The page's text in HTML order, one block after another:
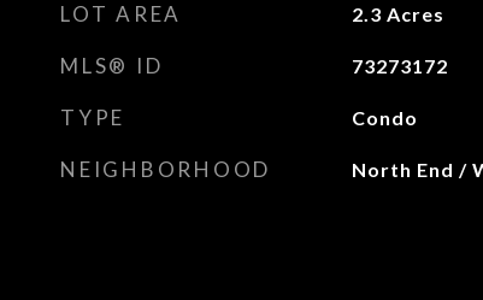
LOT AREA 2.3 Acres
MLS® ID 73273172
TYPE Condo
NEIGHBORHOOD North End /